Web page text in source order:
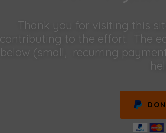
Thank you for visiting this
contributing to the effort. The
below (small, recurring